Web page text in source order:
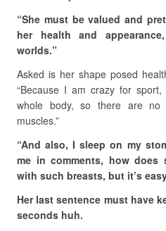
“She must be valued and
her health and
worlds.”
Asked is her shape posed
“Because I am crazy for
whole body, so there are no
muscles.”
“And also, I sleep on my
me in comments, how does
with such breasts, but it’s
Her last sentence must have
seconds huh.